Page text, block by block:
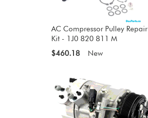
AC Compressor Pulley Repair
Kit - 1J0 820 811 M
$460.18
New